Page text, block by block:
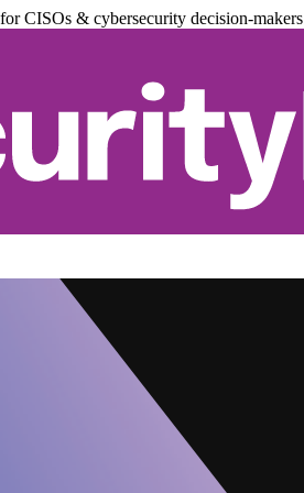
CISOs & cybersecurity decision-makers